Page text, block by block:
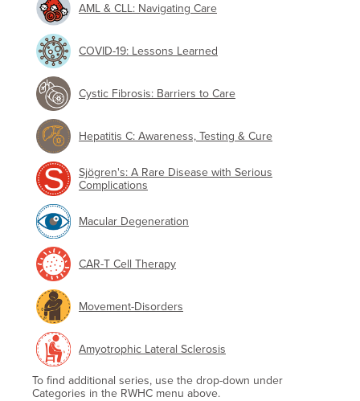
AML & CLL: Navigating Care
COVID-19: Lessons Learned
Cystic Fibrosis: Barriers to Care
Hepatitis C: Awareness, Testing & Cure
Sjögren's: A Rare Disease with Serious
Complications
Macular Degeneration
CAR-T Cell Therapy
Movement-Disorders
Amyotrophic Lateral Sclerosis
To find additional series, use the drop-down under
Categories in the RWHC menu above.